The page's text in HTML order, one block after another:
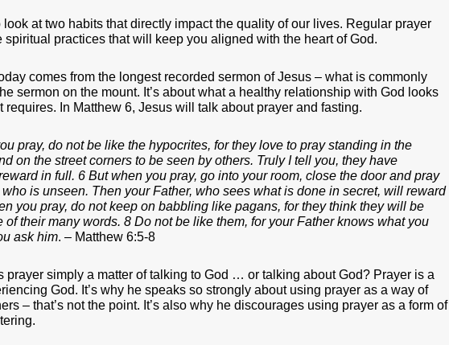
look at two habits that directly impact the quality of our lives. Regular prayer
spiritual practices that will keep you aligned with the heart of God.
comes from the longest recorded sermon of Jesus – what is commonly
sermon on the mount. It’s about what a healthy relationship with God looks
requires. In Matthew 6, Jesus will talk about prayer and fasting.
pray, do not be like the hypocrites, for they love to pray standing in the
on the street corners to be seen by others. Truly I tell you, they have
in full. 6 But when you pray, go into your room, close the door and pray
who is unseen. Then your Father, who sees what is done in secret, will reward
you pray, do not keep on babbling like pagans, for they think they will be
of their many words. 8 Do not be like them, for your Father knows what you
ask him. – Matthew 6:5-8
prayer simply a matter of talking to God … or talking about God? Prayer is a
God. It’s why he speaks so strongly about using prayer as a way of
– that’s not the point. It’s also why he discourages using prayer as a form of